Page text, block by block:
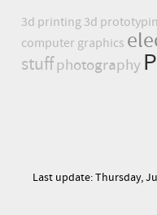
3d printing 3d
computer graphics
stuffphotography
Last update:Thursday,